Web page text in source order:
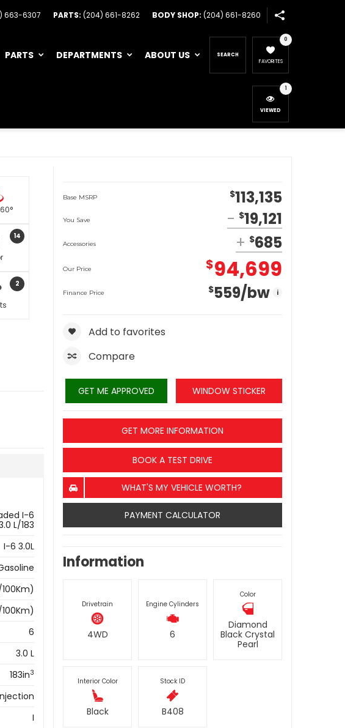
663-6307 PARTS: (204) 661-8262 BODY SHOP: (204) 661-8260
PARTS DEPARTMENTS ABOUT US SEARCH
0
FAVORITES
1
VIEWED
14
2
I-6
L/183
I-6 3.0L
100Km)
6
3.0 L
183in3
I
Base MSRP $113,135
You Save $19,121
Accessories $685
Our Price $94,699
Finance Price $559/bw i
Add to favorites
Compare
GET ME APPROVED WINDOW STICKER
GET MORE INFORMATION
BOOK A TEST DRIVE
WHAT'S MY VEHICLE WORTH?
PAYMENT CALCULATOR
Information
Drivetrain
4WD
Engine Cylinders
6
Color
Diamond
Black Crystal
Pearl
Interior Color
Black
Stock ID
B408